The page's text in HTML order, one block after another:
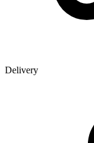
Delivery